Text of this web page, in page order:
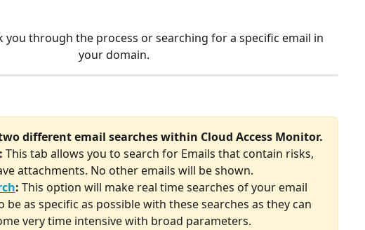
you through the process or searching for a specific email in
your domain.
different email searches within Cloud Access Monitor.
: This tab allows you to search for Emails that contain risks,
attachments. No other emails will be shown.
: This option will make real time searches of your email
be as specific as possible with these searches as they can
very time intensive with broad parameters.